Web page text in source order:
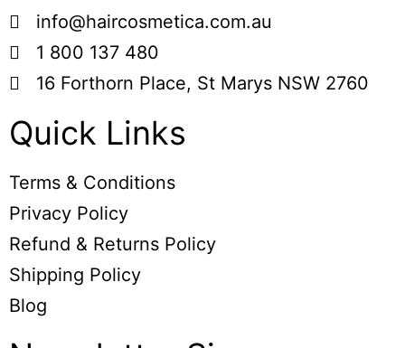
info@haircosmetica.com.au
1 800 137 480
16 Forthorn Place, St Marys NSW 2760
Quick Links
Terms & Conditions
Privacy Policy
Refund & Returns Policy
Shipping Policy
Blog